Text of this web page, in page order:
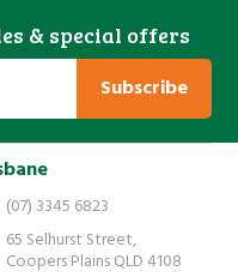
& special offers
Subscribe
(07) 3345 6823
65 Selhurst Street,
Coopers Plains QLD 4108